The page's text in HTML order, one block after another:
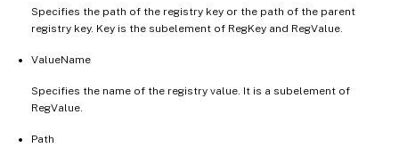
Specifies the path of the registry key or the path of the parent
registry key. Key is the subelement of RegKey and RegValue.
ValueName
Specifies the name of the registry value. It is a subelement of
RegValue.
Path